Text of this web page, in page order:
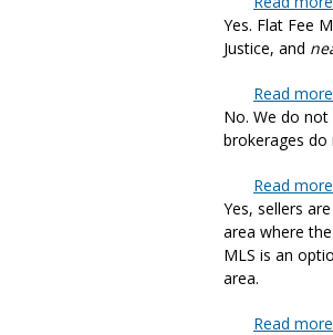
Yes. Flat Fee
Justice, and
Read more
No. We do
brokerages do
Read more
Yes, sellers
area where
MLS is an
area.
Read more